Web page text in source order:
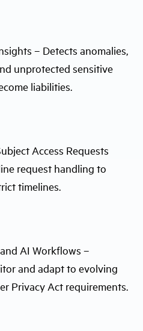
– Detects anomalies,
unprotected sensitive
liabilities.
Access Requests
request handling to
timelines.
AI Workflows –
and adapt to evolving
Privacy Act requirements.